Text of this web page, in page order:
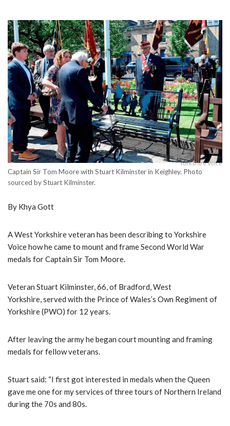
Yorkshire Voice
Captain Sir Tom Moore with Stuart Kilminster in Keighley. Photo
sourced by Stuart Kilminster.
By Khya Gott
A West Yorkshire veteran has been describing to Yorkshire
Voice how he came to mount and frame Second World War
medals for Captain Sir Tom Moore.
Veteran Stuart Kilminster, 66, of Bradford, West
Yorkshire, served with the Prince of Wales’s Own Regiment of
Yorkshire (PWO) for 12 years.
After leaving the army he began court mounting and framing
medals for fellow veterans.
Stuart said: “I first got interested in medals when the Queen
gave me one for my services of three tours of Northern Ireland
during the 70s and 80s.